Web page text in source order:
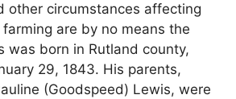
other circumstances affecting
are by no means the
was born in Rutland county,
29, 1843. His parents,
(Goodspeed) Lewis, were